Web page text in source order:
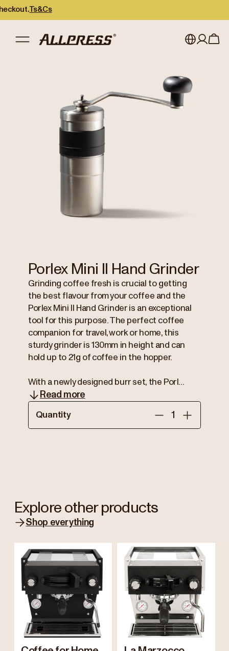
Ts&Cs
Japan (en)
Sign in
Porlex Mini II Hand Grinder
Grinding coffee fresh is crucial to getting
the best flavour from your coffee and the
Porlex Mini II Hand Grinder is an exceptional
tool for this purpose. The perfect coffee
companion for travel, work or home, this
sturdy grinder is 130mm in height and can
hold up to 21g of coffee in the hopper.
With a newly designed burr set, the Porl...
Read more
Quantity
Explore other products
Shop everything